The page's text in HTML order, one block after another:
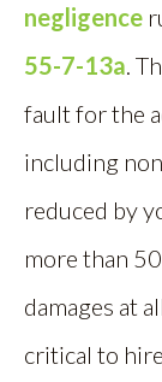
negligence
55-7-13a .
fault for the
including
reduced by
more than
damages at
critical to